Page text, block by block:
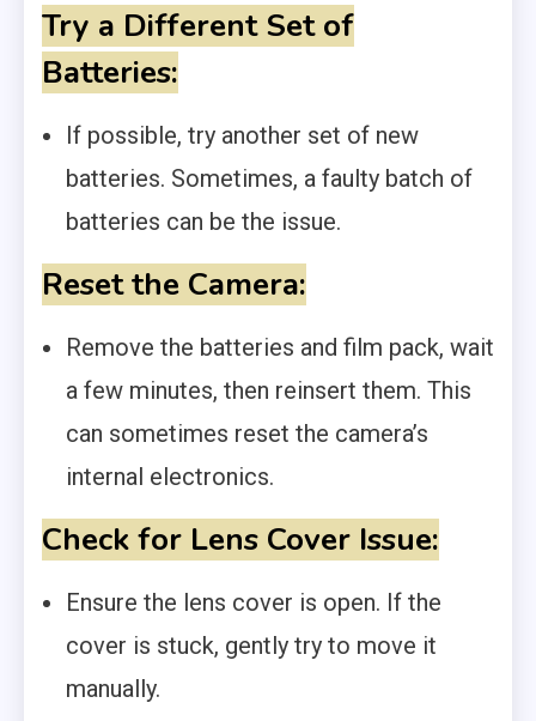
Try a Different Set of
Batteries:
If possible, try another set of new
batteries. Sometimes, a faulty batch of
batteries can be the issue.
Reset the Camera:
Remove the batteries and film pack, wait
a few minutes, then reinsert them. This
can sometimes reset the camera’s
internal electronics.
Check for Lens Cover Issue:
Ensure the lens cover is open. If the
cover is stuck, gently try to move it
manually.